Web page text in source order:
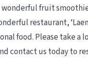
fruit
restaurant,
food. Please take a
contact us today to